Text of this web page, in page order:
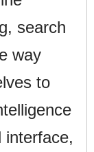
search
way
to
interface,